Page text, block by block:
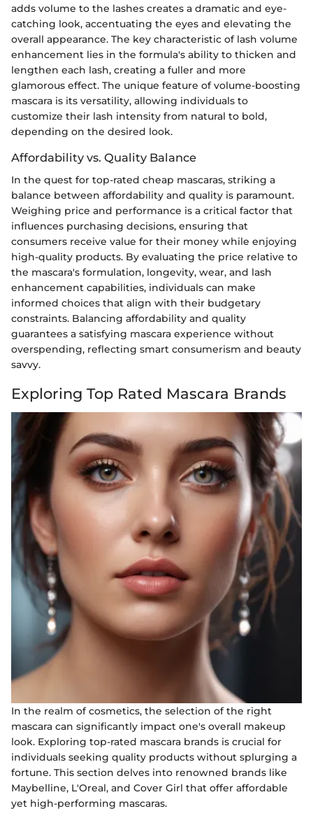
adds volume to the lashes creates a dramatic and eye-
catching look, accentuating the eyes and elevating the
overall appearance. The key characteristic of lash volume
enhancement lies in the formula's ability to thicken and
lengthen each lash, creating a fuller and more
glamorous effect. The unique feature of volume-boosting
mascara is its versatility, allowing individuals to
customize their lash intensity from natural to bold,
depending on the desired look.
Affordability vs. Quality Balance
In the quest for top-rated cheap mascaras, striking a
balance between affordability and quality is paramount.
Weighing price and performance is a critical factor that
influences purchasing decisions, ensuring that
consumers receive value for their money while enjoying
high-quality products. By evaluating the price relative to
the mascara's formulation, longevity, wear, and lash
enhancement capabilities, individuals can make
informed choices that align with their budgetary
constraints. Balancing affordability and quality
guarantees a satisfying mascara experience without
overspending, reflecting smart consumerism and beauty
savvy.
Exploring Top Rated Mascara Brands
In the realm of cosmetics, the selection of the right
mascara can significantly impact one's overall makeup
look. Exploring top-rated mascara brands is crucial for
individuals seeking quality products without splurging a
fortune. This section delves into renowned brands like
Maybelline, L'Oreal, and Cover Girl that offer affordable
yet high-performing mascaras.